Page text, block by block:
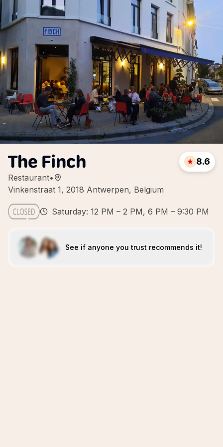
The Finch
Restaurant•
Vinkenstraat 1, 2018 Antwerpen, Belgium
8.6
Saturday: 12 PM – 2 PM, 6 PM – 9:30 PM
See if anyone you trust recommends it!